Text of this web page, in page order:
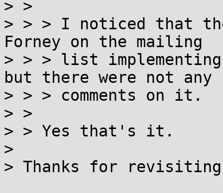
> >
> > > I noticed that
Forney on the mailing
> > > list
but there were not any
> > > comments on it.
> >
> > Yes that's it.
>
> Thanks for